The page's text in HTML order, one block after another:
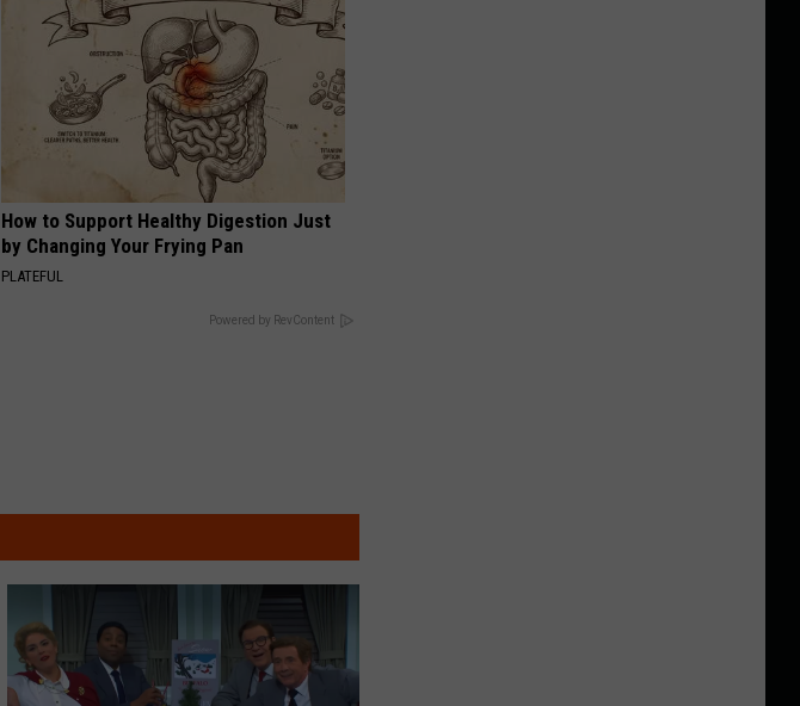
How to Support Healthy Digestion Just
by Changing Your Frying Pan
PLATEFUL
Powered by RevContent